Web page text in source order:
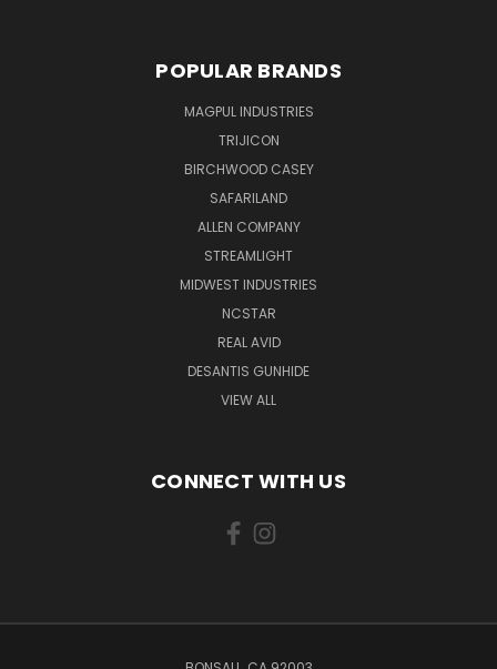
POPULAR BRANDS
MAGPUL INDUSTRIES
TRIJICON
BIRCHWOOD CASEY
SAFARILAND
ALLEN COMPANY
STREAMLIGHT
MIDWEST INDUSTRIES
NCSTAR
REAL AVID
DESANTIS GUNHIDE
VIEW ALL
CONNECT WITH US